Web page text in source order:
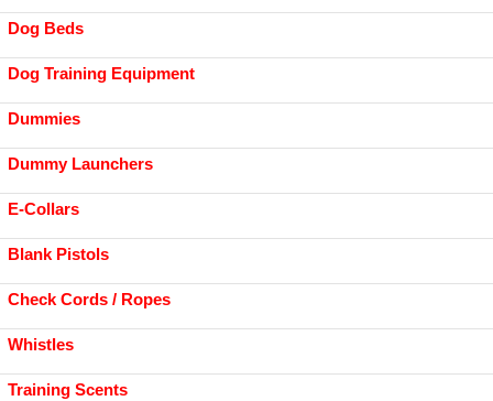
Dog Beds
Dog Training Equipment
Dummies
Dummy Launchers
E-Collars
Blank Pistols
Check Cords / Ropes
Whistles
Training Scents